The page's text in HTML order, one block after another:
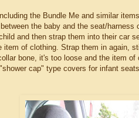
the Bundle Me and similar
the baby and the seat/
and then strap them into their car
item of clothing. Strap them in again,
bone, it's too loose and the item
cap" type covers for infant